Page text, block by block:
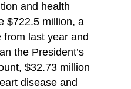
and health
$722.5 million, a
last year and
the President’s
$32.73 million
disease and